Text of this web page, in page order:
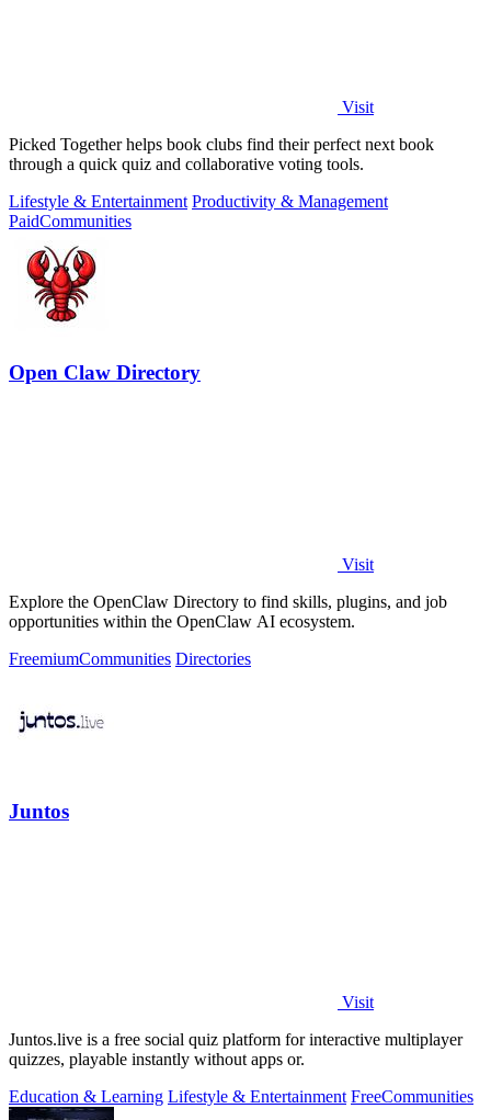
Visit
Picked Together helps book clubs find their perfect next book
through a quick quiz and collaborative voting tools.
Lifestyle & Entertainment Productivity & Management
PaidCommunities
Open Claw Directory
Visit
Explore the OpenClaw Directory to find skills, plugins, and job
opportunities within the OpenClaw AI ecosystem.
FreemiumCommunities Directories
Juntos
Visit
Juntos.live is a free social quiz platform for interactive multiplayer
quizzes, playable instantly without apps or.
Education & Learning Lifestyle & Entertainment FreeCommunities